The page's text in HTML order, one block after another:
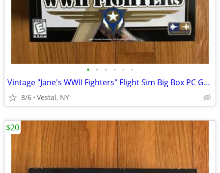
• • • • • •
Vintage "Jane's WWII Fighters" Flight Sim Big Box PC Game Mint
8/6 Vestal, NY
$20